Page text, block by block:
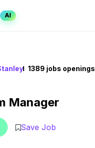
AI
1389 jobs openings
Manager
Save Job